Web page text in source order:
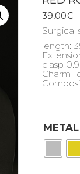
39,00€
Surgical
length:
clasp
Charm
METAL